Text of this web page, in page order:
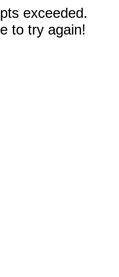
exceeded.
to try again!